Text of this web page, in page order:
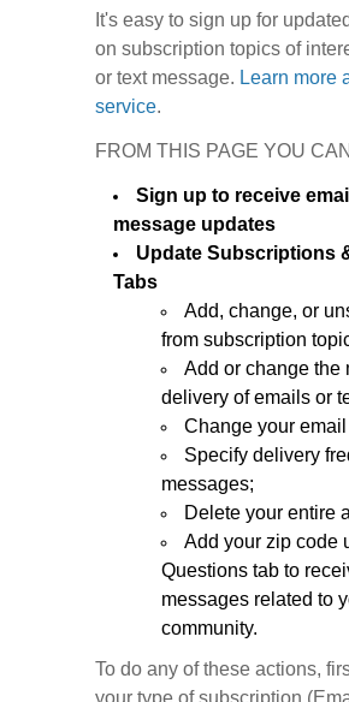
It's easy to sign up for
on subscription topics of
or text message. Learn more
service.
FROM THIS PAGE YOU
Sign up to receive
message updates
Update Subscriptions
Tabs
Add, change, or
from subscription
Add or change the
delivery of emails or
Change your
Specify delivery
messages;
Delete your entire
Add your zip code
Questions tab to
messages related to
community.
To do any of these actions,